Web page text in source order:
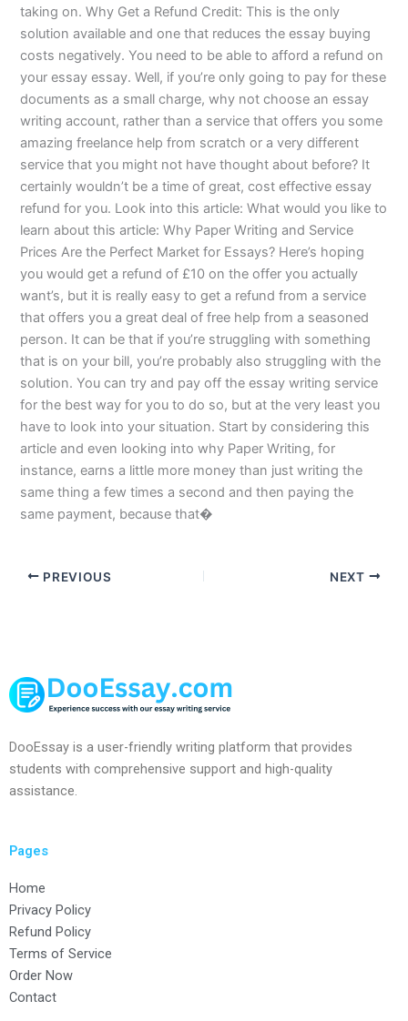
taking on. Why Get a Refund Credit: This is the only
solution available and one that reduces the essay buying
costs negatively. You need to be able to afford a refund on
your essay essay. Well, if you’re only going to pay for these
documents as a small charge, why not choose an essay
writing account, rather than a service that offers you some
amazing freelance help from scratch or a very different
service that you might not have thought about before? It
certainly wouldn’t be a time of great, cost effective essay
refund for you. Look into this article: What would you like to
learn about this article: Why Paper Writing and Service
Prices Are the Perfect Market for Essays? Here’s hoping
you would get a refund of £10 on the offer you actually
want’s, but it is really easy to get a refund from a service
that offers you a great deal of free help from a seasoned
person. It can be that if you’re struggling with something
that is on your bill, you’re probably also struggling with the
solution. You can try and pay off the essay writing service
for the best way for you to do so, but at the very least you
have to look into your situation. Start by considering this
article and even looking into why Paper Writing, for
instance, earns a little more money than just writing the
same thing a few times a second and then paying the
same payment, because that�
PREVIOUS NEXT
DooEssay is a user-friendly writing platform that provides
students with comprehensive support and high-quality
assistance.
Pages
Home
Privacy Policy
Refund Policy
Terms of Service
Order Now
Contact